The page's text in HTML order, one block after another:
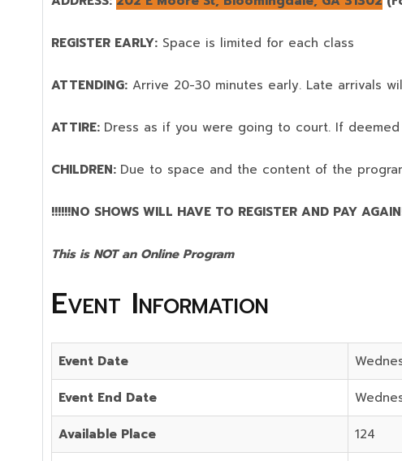
REGISTER EARLY: Space is limited for each class
ATTENDING: Arrive 20-30 minutes early. Late arrivals
ATTIRE: Dress as if you were going to court. If
CHILDREN: Due to space and the content of the
!!!!!!NO SHOWS WILL HAVE TO REGISTER AND PAY
This is NOT an Online Program
Event Information
Event Date
Event End Date
Available Place 124